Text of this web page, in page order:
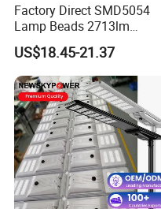
Factory Direct SMD5054
Lamp Beads 2713lm
30000mAh LiFePO4 Battery
5V28W Mono All-in-One
Solar Street Light
US$18.45-21.37